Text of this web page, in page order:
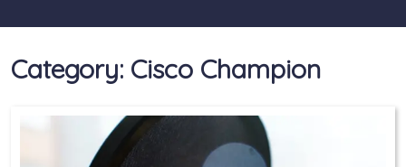
Category: Cisco Champion